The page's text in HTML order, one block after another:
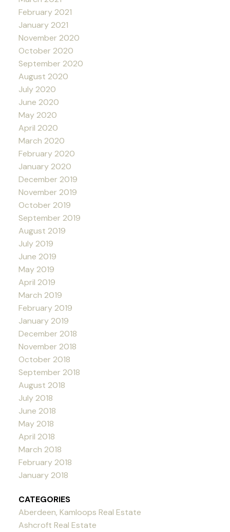
February 2021
January 2021
November 2020
October 2020
September 2020
August 2020
July 2020
June 2020
May 2020
April 2020
March 2020
February 2020
January 2020
December 2019
November 2019
October 2019
September 2019
August 2019
July 2019
June 2019
May 2019
April 2019
March 2019
February 2019
January 2019
December 2018
November 2018
October 2018
September 2018
August 2018
July 2018
June 2018
May 2018
April 2018
March 2018
February 2018
January 2018
CATEGORIES
Aberdeen, Kamloops Real Estate
Ashcroft Real Estate